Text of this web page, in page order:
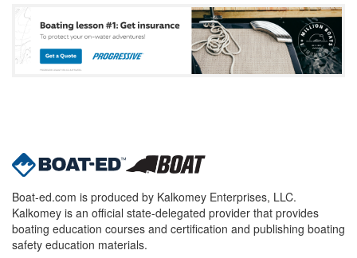
Boat-ed.com is produced by Kalkomey Enterprises, LLC.
Kalkomey is an official state-delegated provider that provides
boating education courses and certification and publishing boating
safety education materials.